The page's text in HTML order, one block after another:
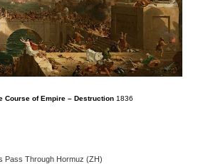
Course of Empire – Destruction 1836
Pass Through Hormuz (ZH)